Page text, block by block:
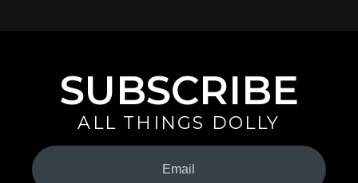
SUBSCRIBE
ALL THINGS DOLLY
Your
Email